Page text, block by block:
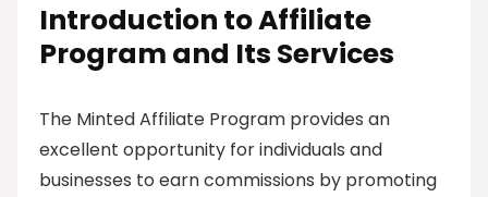
Introduction to Affiliate
Program and Its Services
The Minted Affiliate Program provides an
excellent opportunity for individuals and
businesses to earn commissions by promoting